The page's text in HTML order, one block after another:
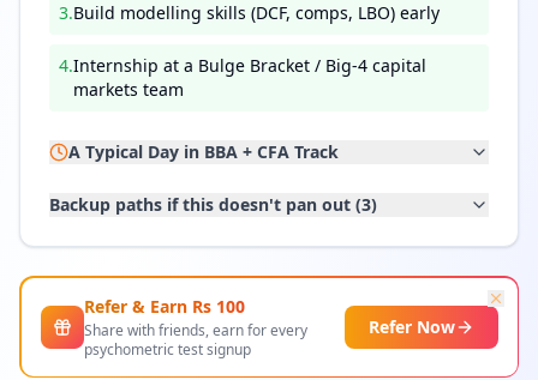
3.Build modelling skills (DCF, comps, LBO) early
4.Internship at a Bulge Bracket / Big-4 capital
markets team
A Typical Day in BBA + CFA Track
Backup paths if this doesn't pan out (3)
Refer & Earn Rs 100
Share with friends, earn for every
psychometric test signup
Refer Now